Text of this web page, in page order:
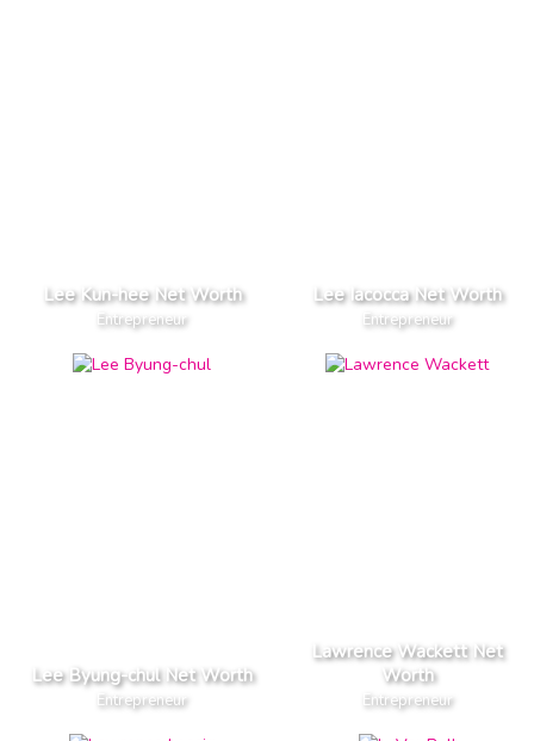
Lee Kun-hee Net Worth
Entrepreneur
Lee Iacocca Net Worth
Entrepreneur
Lee Byung-chul Net Worth
Entrepreneur
Lawrence Wackett Net
Worth
Entrepreneur